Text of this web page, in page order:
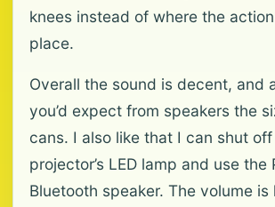
knees instead of where the
place.
Overall the sound is decent, and
you’d expect from speakers the
cans. I also like that I can shut
projector’s LED lamp and use the
Bluetooth speaker. The volume is